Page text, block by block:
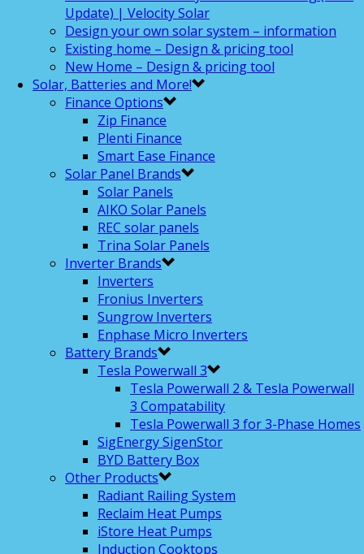
Update) | Velocity Solar
Design your own solar system – information
Existing home – Design & pricing tool
New Home – Design & pricing tool
Solar, Batteries and More!
Finance Options
Zip Finance
Plenti Finance
Smart Ease Finance
Solar Panel Brands
Solar Panels
AIKO Solar Panels
REC solar panels
Trina Solar Panels
Inverter Brands
Inverters
Fronius Inverters
Sungrow Inverters
Enphase Micro Inverters
Battery Brands
Tesla Powerwall 3
Tesla Powerwall 2 & Tesla Powerwall
3 Compatability
Tesla Powerwall 3 for 3-Phase Homes
SigEnergy SigenStor
BYD Battery Box
Other Products
Radiant Railing System
Reclaim Heat Pumps
iStore Heat Pumps
Induction Cooktops